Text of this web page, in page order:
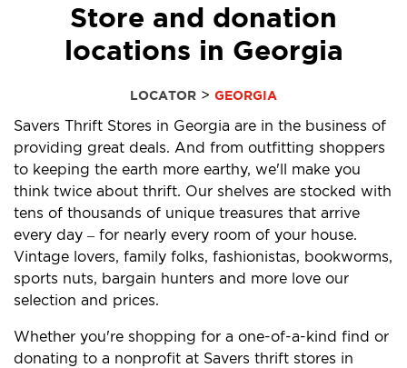
Store and donation
locations in Georgia
LOCATOR > GEORGIA
Savers Thrift Stores in Georgia are in the business of
providing great deals. And from outfitting shoppers
to keeping the earth more earthy, we'll make you
think twice about thrift. Our shelves are stocked with
tens of thousands of unique treasures that arrive
every day – for nearly every room of your house.
Vintage lovers, family folks, fashionistas, bookworms,
sports nuts, bargain hunters and more love our
selection and prices.
Whether you're shopping for a one-of-a-kind find or
donating to a nonprofit at Savers thrift stores in